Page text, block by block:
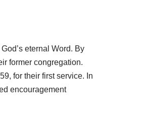
eternal Word. By
former congregation.
for their first service. In
encouragement